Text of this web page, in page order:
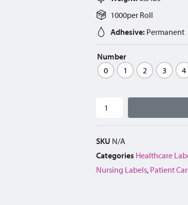
1000per Roll
Adhesive: Permanent
Number
0
1 2 3 4
SKU N/A
Categories Healthcare
Nursing Labels, Patient